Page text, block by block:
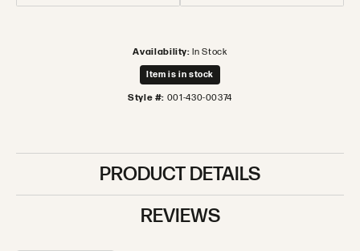
Availability: In Stock
Item is in stock
Style #: 001-430-00374
PRODUCT DETAILS
REVIEWS